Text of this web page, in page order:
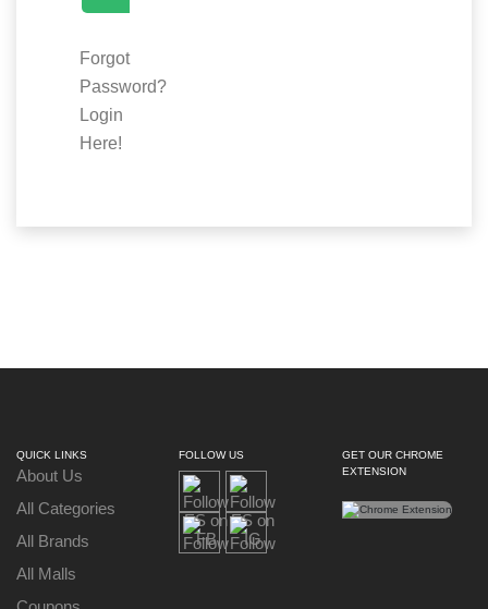
Forgot
Password?
Login
Here!
QUICK LINKS
About Us
All Categories
All Brands
All Malls
FOLLOW US
GET OUR CHROME
EXTENSION